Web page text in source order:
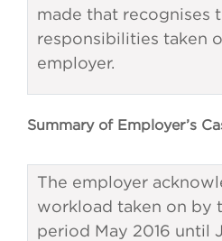
made that recognises
responsibilities taken
employer.
Summary of Employer’s
The employer
workload taken on by
period May 2016 until